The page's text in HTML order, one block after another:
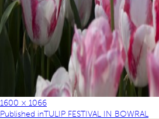
1600 × 1066
Published inTULIP FESTIVAL IN BOWRAL